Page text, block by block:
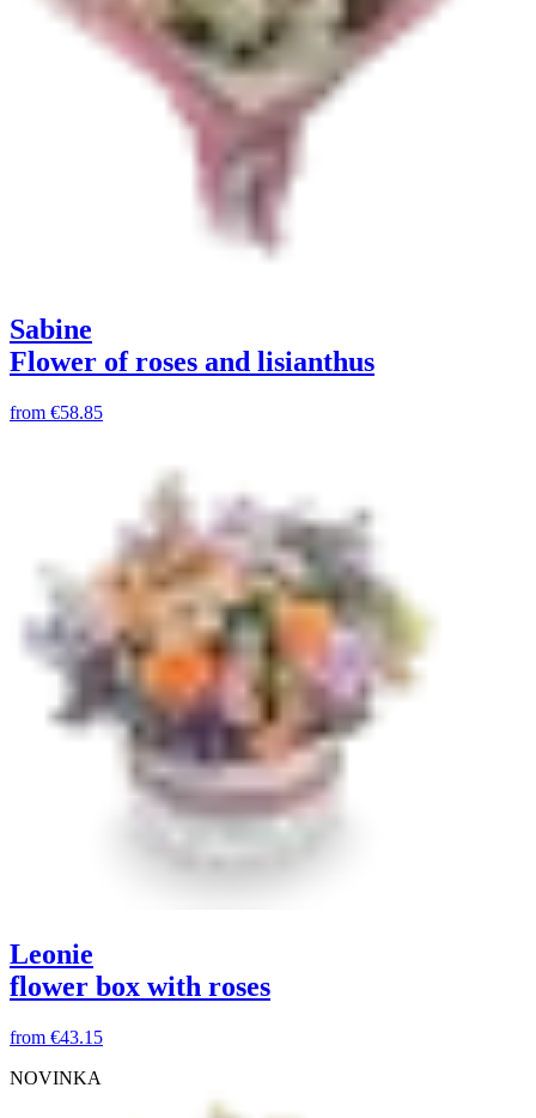
Sabine
Flower of roses and lisianthus
from €58.85
Leonie
flower box with roses
from €43.15
NOVINKA